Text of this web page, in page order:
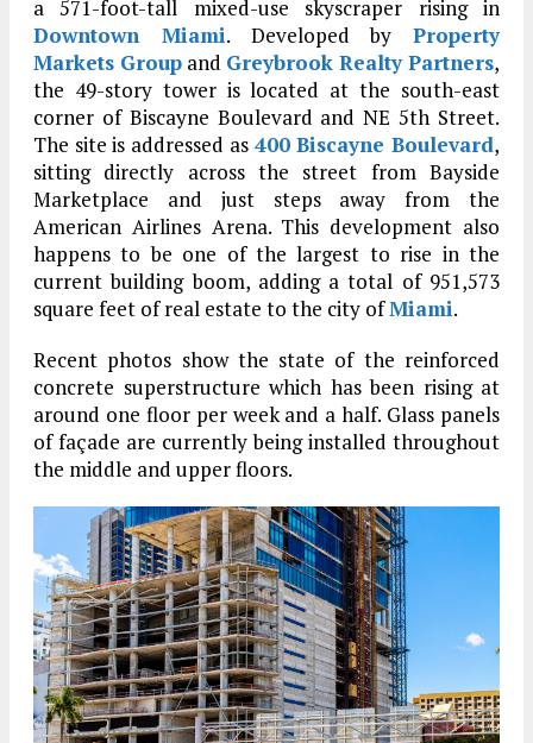
a 571-foot-tall mixed-use skyscraper rising in
Downtown Miami. Developed by Property
Markets Group and Greybrook Realty Partners,
the 49-story tower is located at the south-east
corner of Biscayne Boulevard and NE 5th Street.
The site is addressed as 400 Biscayne Boulevard,
sitting directly across the street from Bayside
Marketplace and just steps away from the
American Airlines Arena. This development also
happens to be one of the largest to rise in the
current building boom, adding a total of 951,573
square feet of real estate to the city ofMiami.
Recent photos show the state of the reinforced
concrete superstructure which has been rising at
around one floor per week and a half. Glass panels
of façade are currently being installed throughout
the middle and upper floors.